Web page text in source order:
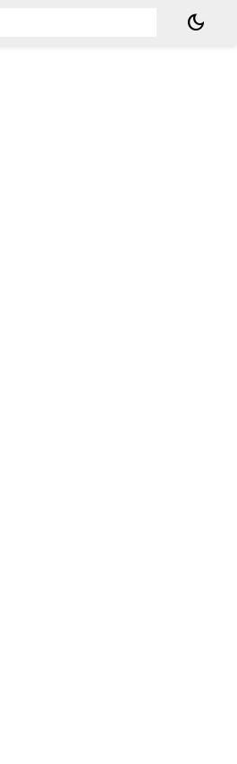
dark_mode